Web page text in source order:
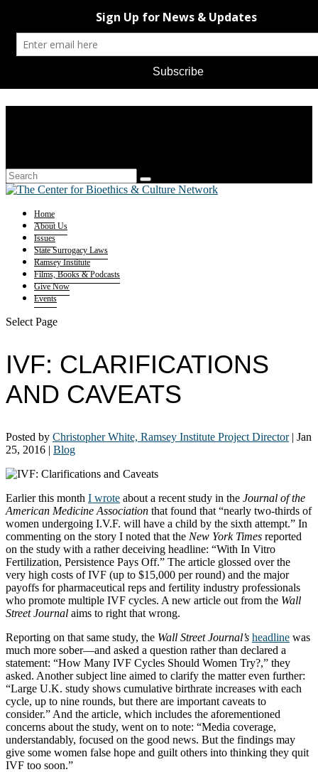
Home
About Us
Issues
State Surrogacy Laws
Ramsey Institute
Films, Books & Podcasts
Give Now
Events
Select Page
IVF: CLARIFICATIONS
AND CAVEATS
Posted by Christopher White, Ramsey Institute Project Director| Jan
25, 2016 | Blog
Earlier this month I wrote about a recent study in the Journal of the
American Medicine Association that found that “nearly two-thirds of
women undergoing I.V.F. will have a child by the sixth attempt.” In
commenting on the story I noted that the New York Times reported
on the study with a rather deceiving headline: “With In Vitro
Fertilization, Persistence Pays Off.” The article glossed over the
very high costs of IVF (up to $15,000 per round) and the major
payoffs for pharmaceutical reps and fertility industry professionals
who promote multiple IVF cycles. A new article out from the Wall
Street Journal aims to right that wrong.
Reporting on that same study, the Wall Street Journal’s headline was
much more sober—and asked a question rather than declared a
statement: “How Many IVF Cycles Should Women Try?,” they
asked. Another subject line aimed to clarify the matter even further:
“Large U.K. study shows cumulative birthrate increases with each
cycle, up to nine rounds, but there are important caveats to
consider.” And the article, which includes the aforementioned
concerns about the study, went on to note: “Media coverage,
understandably, focused on the good news. But the findings may
give some women false hope and guilt others into thinking they quit
IVF too soon.”